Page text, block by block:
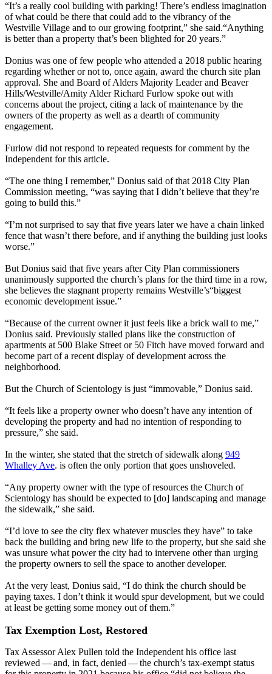
“It’s a really cool building with parking! There’s endless imagination
of what could be there that could add to the vibrancy of the
Westville Village and to our growing footprint,” she said.​“Anything
is better than a property that’s been blighted for 20 years.”
Donius was one of few people who attended a 2018 public hearing
regarding whether or not to, once again, award the church site plan
approval. She and Board of Alders Majority Leader and Beaver
Hills/Westville/Amity Alder Richard Furlow spoke out with
concerns about the project, citing a lack of maintenance by the
owners of the property as well as a dearth of community
engagement.
Furlow did not respond to repeated requests for comment by the
Independent for this article.
“The one thing I remember,” Donius said of that 2018 City Plan
Commission meeting, ​“was saying that I didn’t believe that they’re
going to build this.”
“I’m not surprised to say that five years later we have a chain linked
fence that wasn’t there before, and if anything the building just looks
worse.”
But Donius said that five years after City Plan commissioners
unanimously supported the church’s plans for the third time in a row,
she believes the stagnant property remains Westville’s​“biggest
economic development issue.”
“Because of the current owner it just feels like a brick wall to me,”
Donius said. Previously stalled plans like the construction of
apartments at 500 Blake Street or 50 Fitch have moved forward and
become part of a recent display of development across the
neighborhood.
But the Church of Scientology is just ​“immovable,” Donius said.
“It feels like a property owner who doesn’t have any intention of
developing the property and had no intention of responding to
pressure,” she said.
In the winter, she stated that the stretch of sidewalk along 949
Whalley Ave. is often the only portion that goes unshoveled.
“Any property owner with the type of resources the Church of
Scientology has should be expected to [do] landscaping and manage
the sidewalk,” she said.
“I’d love to see the city flex whatever muscles they have” to take
back the building and bring new life to the property, but she said she
was unsure what power the city had to intervene other than urging
the property owners to sell the space to another developer.
At the very least, Donius said, ​“I do think the church should be
paying taxes. I don’t think it would spur development, but we could
at least be getting some money out of them.”
Tax Exemption Lost, Restored
Tax Assessor Alex Pullen told the Independent his office last
reviewed — and, in fact, denied — the church’s tax-exempt status